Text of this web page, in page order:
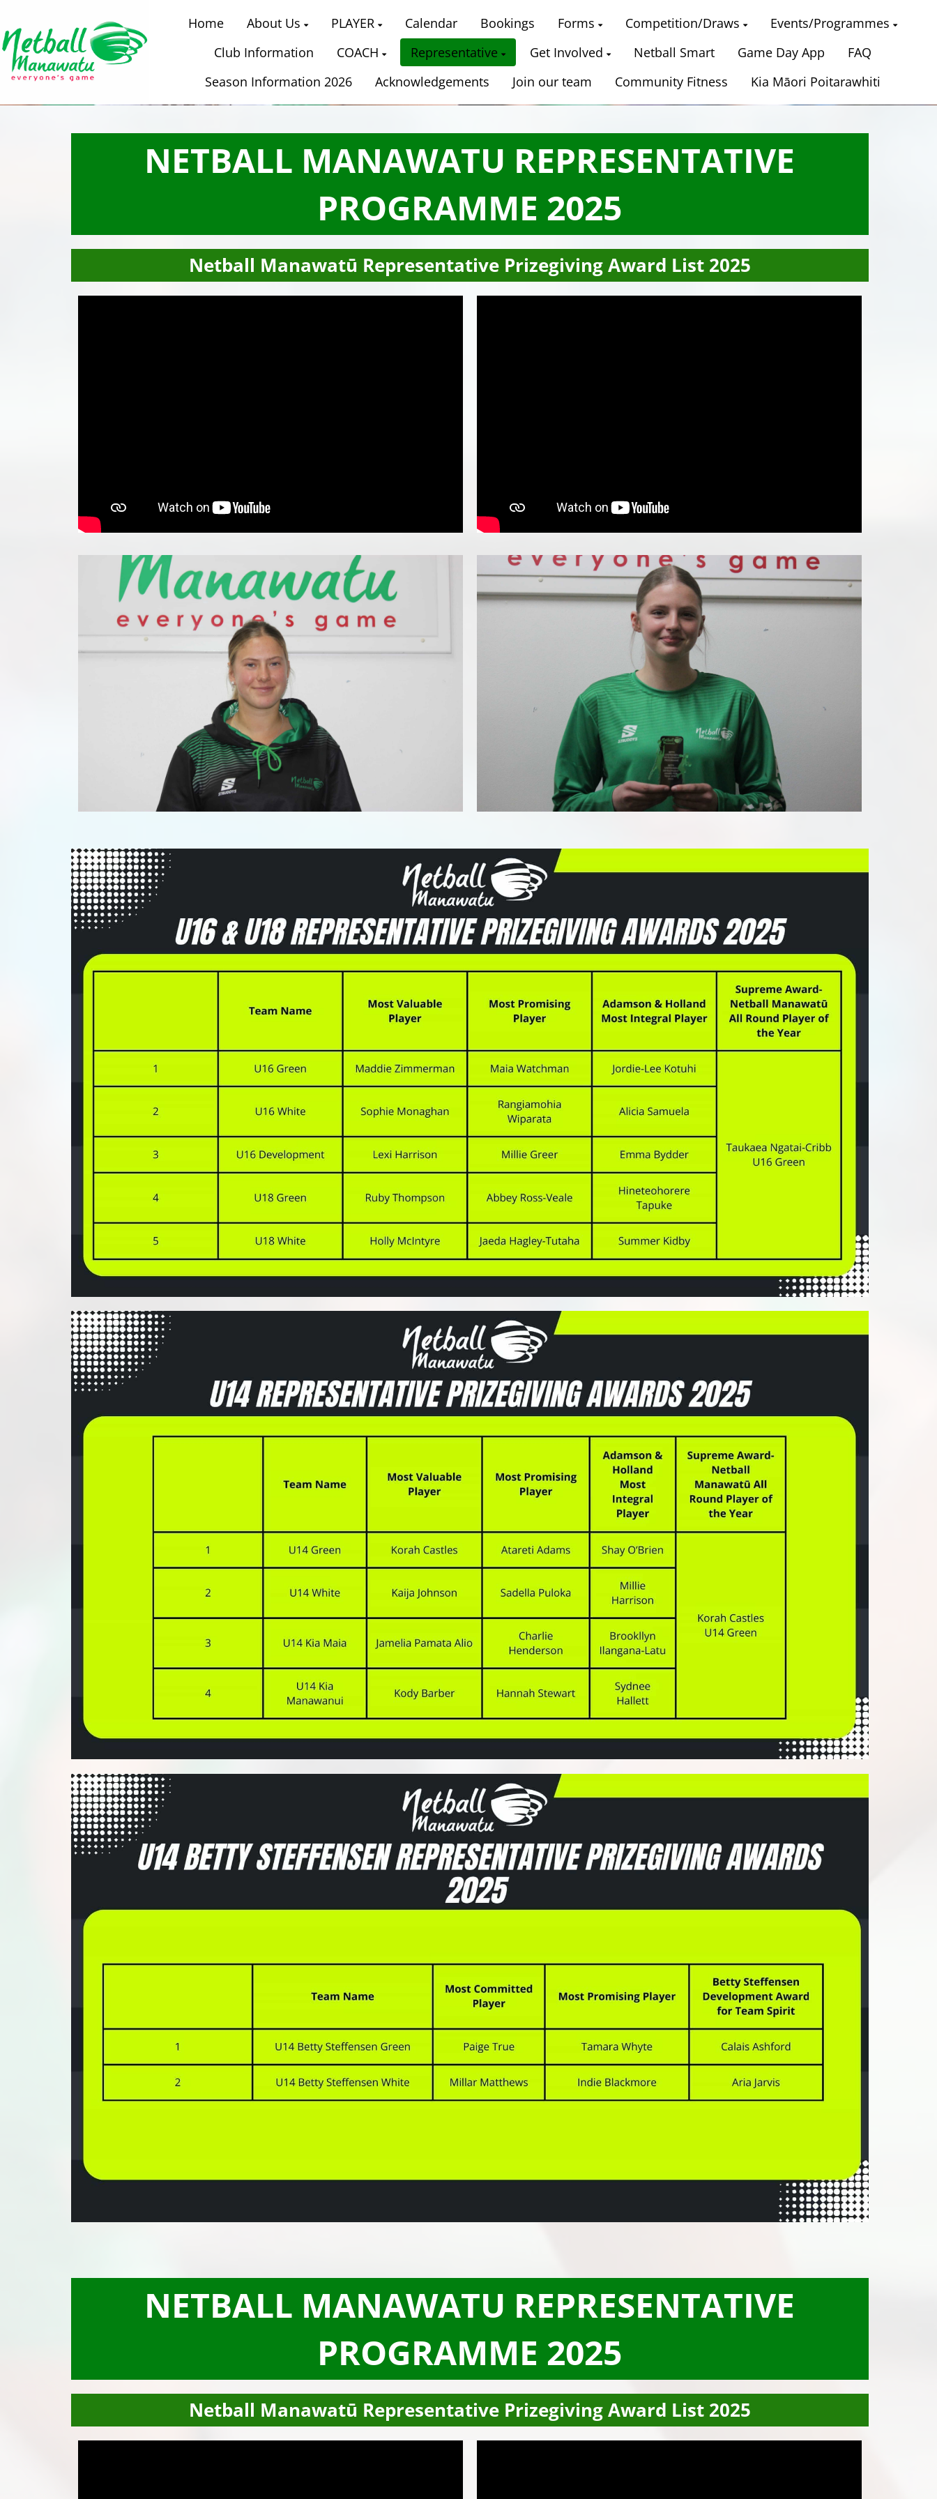
Home About Us PLAYER Calendar Bookings Forms Competition/Draws
Events/Programmes
Club Information
COACH Representative Get Involved Netball Smart Game Day App
FAQ
Season Information 2026
Acknowledgements Join our team Community Fitness Kia Māori Poitarawhiti
NETBALL MANAWATU REPRESENTATIVE
PROGRAMME 2025
Netball Manawatū Representative Prizegiving Award List 2025
NETBALL MANAWATU REPRESENTATIVE
PROGRAMME 2025
Netball Manawatū Representative Prizegiving Award List 2025